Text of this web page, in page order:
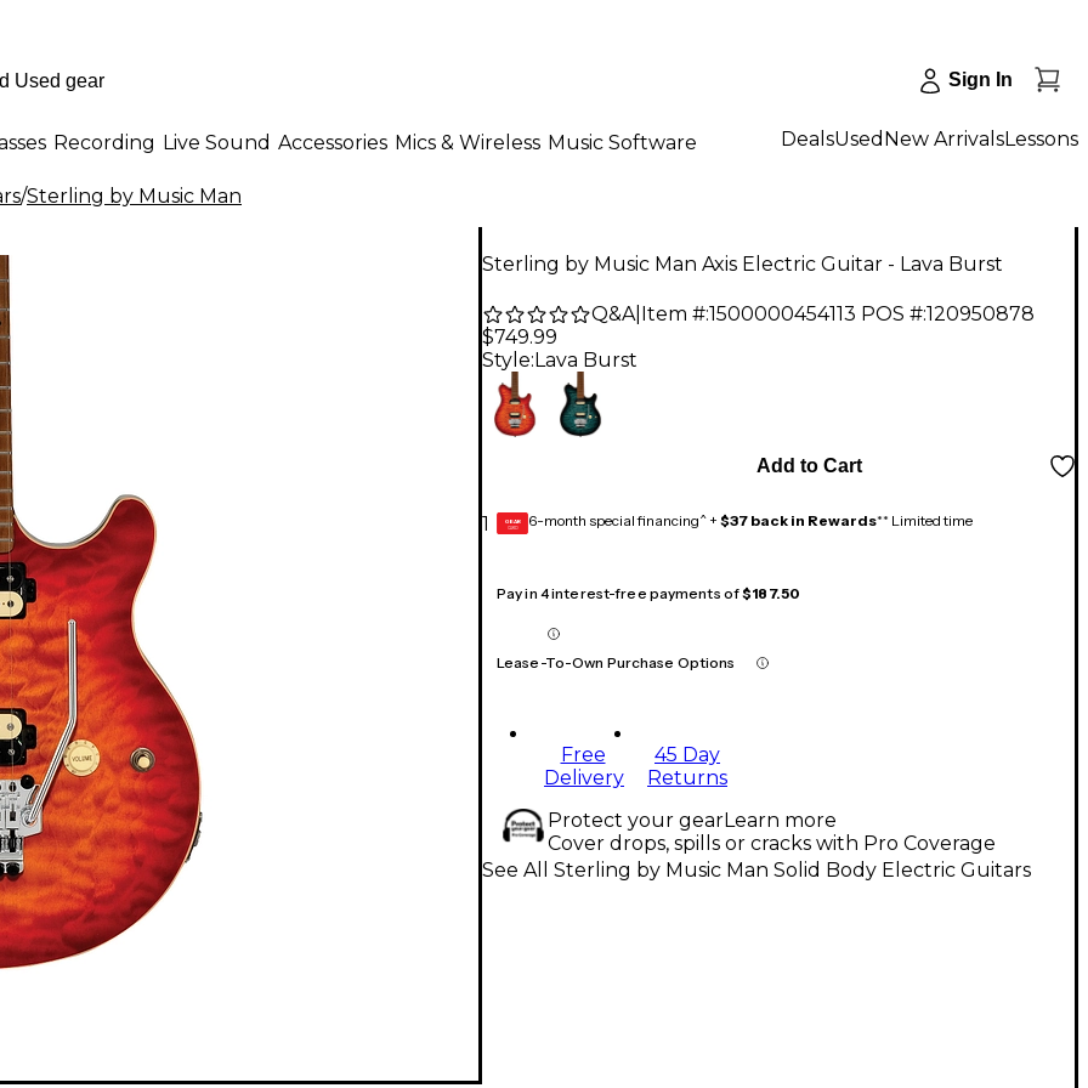
Sign In
Recording Live Sound Accessories Mics & Wireless Music Software DealsUsed New ArrivalsLessons
/Sterling by Music Man
Sterling by Music Man Axis Electric Guitar - Lava Burst
Q&A| Item #:1500000454113 POS #:120950878
$749.99
Style: Lava Burst
1
Add to Cart
GEAR
CARD 6-month special financing^ + $37 back in Rewards** Limited time
Pay in 4 interest-free payments of$187.50
Lease-To-Own Purchase Options
Free
Delivery
45 Day
Returns
Protect your gearLearn more
Cover drops, spills or cracks with Pro Coverage
See All Sterling by Music Man Solid Body Electric Guitars